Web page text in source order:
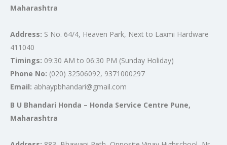
Maharashtra
Address: S No. 64/4, Heaven Park, Next to Laxmi Hardware
411040
Timings: 09:30 AM to 06:30 PM (Sunday Holiday)
Phone No: (020) 32506092, 9371000297
Email: abhaypbhandari@gmail.com
B U Bhandari Honda – Honda Service Centre Pune,
Maharashtra